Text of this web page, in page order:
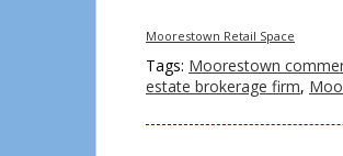
Moorestown Retail Space
Tags: Moorestown
estate brokerage firm,